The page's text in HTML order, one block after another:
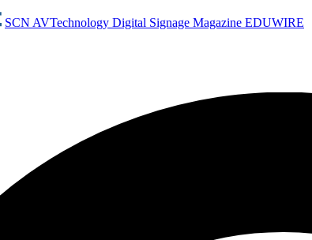
SCN AVTechnology Digital Signage Magazine EDUWIRE